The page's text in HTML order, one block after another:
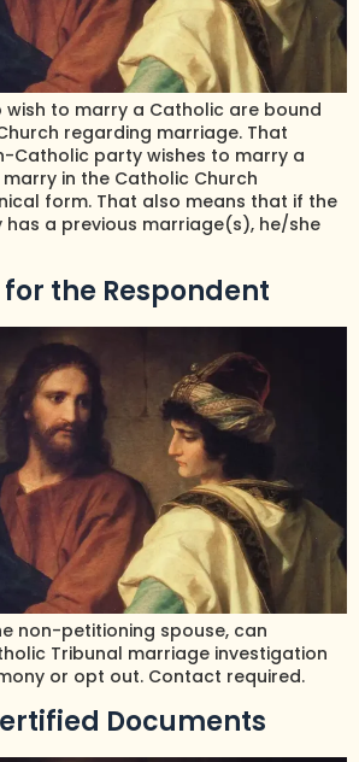
to marry a Catholic are bound
regarding marriage. That
Catholic party wishes to marry a
in the Catholic Church
form. That also means that if the
a previous marriage(s), he/she
the Respondent
non-petitioning spouse, can
Tribunal marriage investigation
or opt out. Contact required.
Documents